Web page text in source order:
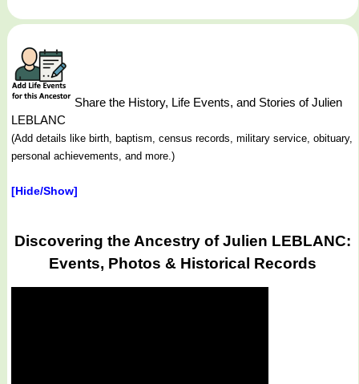
Share the History, Life Events, and Stories of Julien
LEBLANC
(Add details like birth, baptism, census records, military service, obituary,
personal achievements, and more.)
[Hide/Show]
Discovering the Ancestry of Julien LEBLANC:
Events, Photos & Historical Records